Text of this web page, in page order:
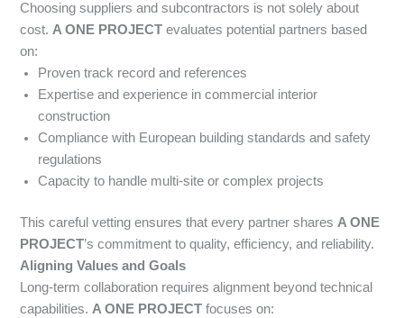
Choosing suppliers and subcontractors is not solely about
cost.A ONE PROJECT evaluates potential partners based
on:
Proven track record and references
Expertise and experience in commercial interior
construction
Compliance with European building standards and safety
regulations
Capacity to handle multi-site or complex projects
This careful vetting ensures that every partner sharesA ONE
PROJECT’s commitment to quality, efficiency, and reliability.
Aligning Values and Goals
Long-term collaboration requires alignment beyond technical
capabilities.A ONE PROJECT focuses on: